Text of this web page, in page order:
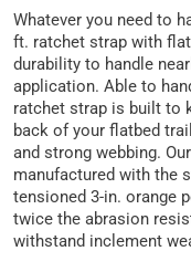
Whatever you need to
ft. ratchet strap with
durability to handle
application. Able to
ratchet strap is built to
back of your flatbed
and strong webbing.
manufactured with the
tensioned 3-in. orange
twice the abrasion
withstand inclement